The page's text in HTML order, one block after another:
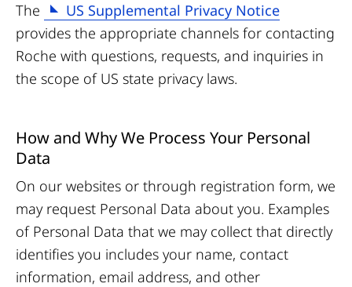
The
US Supplemental Privacy Notice
provides the appropriate channels for contacting
Roche with questions, requests, and inquiries in
the scope of US state privacy laws.
How and Why We Process Your Personal
Data
On our websites or through registration form, we
may request Personal Data about you. Examples
of Personal Data that we may collect that directly
identifies you includes your name, contact
information, email address, and other